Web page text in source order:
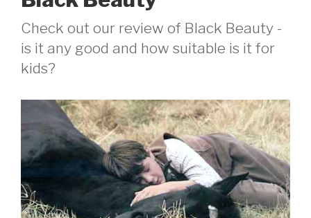
Check out our review of Black Beauty -
is it any good and how suitable is it for
kids?